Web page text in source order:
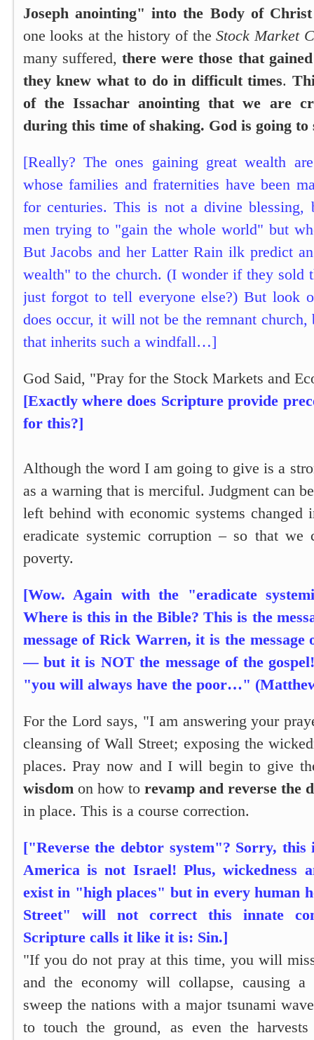
Joseph anointing" into the Body of
one looks at the history of theStock Market
many suffered, there were those that
they knew what to do in difficult times.
of the Issachar anointing that we are
during this time of shaking. God is going to
[Really? The ones gaining great wealth
whose families and fraternities have been
for centuries. This is not a divine blessing,
men trying to "gain the whole world" but
But Jacobs and her Latter Rain ilk predict
wealth" to the church. (I wonder if they sold
just forgot to tell everyone else?) But
does occur, it will not be the remnant church,
that inherits such a windfall…]
God Said, "Pray for the Stock Markets and
[Exactly where does Scripture provide
for this?]
Although the word I am going to give is a
as a warning that is merciful. Judgment can
left behind with economic systems
eradicate systemic corruption – so that we
poverty.
[Wow. Again with the "eradicate
Where is this in the Bible? This is the
message of Rick Warren, it is the
— but it is NOT the message of the
"you will always have the poor…"
For the Lord says, "I am answering your
cleansing of Wall Street; exposing the
places. Pray now and I will begin to give
wisdomon how to revamp and reverse the
in place. This is a course correction.
["Reverse the debtor system"? Sorry, this
America is not Israel! Plus, wickedness
exist in "high places" but in every human
Street" will not correct this innate
Scripture calls it like it is: Sin.]
"If you do not pray at this time, you will
and the economy will collapse, causing
sweep the nations with a major tsunami
to touch the ground, as even the